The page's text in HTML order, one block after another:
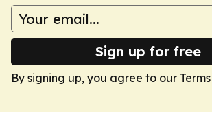
Sign up for free
By signing up, you agree to our